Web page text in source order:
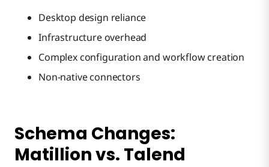
Desktop design reliance
Infrastructure overhead
Complex configuration and workflow creation
Non-native connectors
Schema Changes:
Matillion vs. Talend